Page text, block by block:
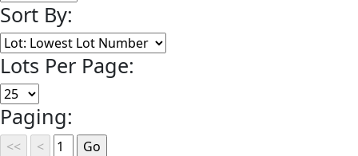
Sort By:
Lots Per Page:
Paging: